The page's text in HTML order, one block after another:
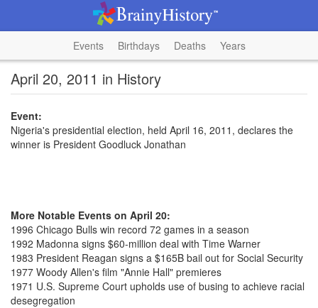
Events Birthdays Deaths Years
April 20, 2011 in History
Event:
Nigeria's presidential election, held April 16, 2011, declares the
winner is President Goodluck Jonathan
More Notable Events on April 20:
1996 Chicago Bulls win record 72 games in a season
1992 Madonna signs $60-million deal with Time Warner
1983 President Reagan signs a $165B bail out for Social Security
1977 Woody Allen's film "Annie Hall" premieres
1971 U.S. Supreme Court upholds use of busing to achieve racial
desegregation